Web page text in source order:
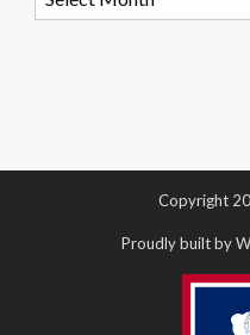
Copyright
Proudly built by